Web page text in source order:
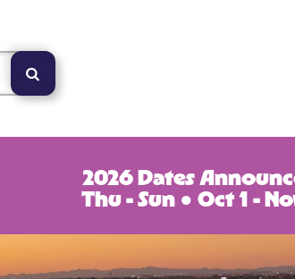
2026 Dates
Thu - Sun ● Oct 1 -